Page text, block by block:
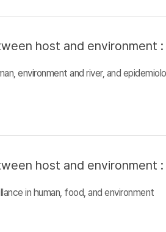
host and environment
environment and river, and
host and environment
in human, food, and environment